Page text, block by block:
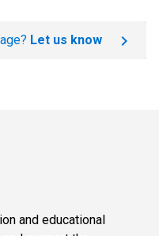
Let us know
and educational